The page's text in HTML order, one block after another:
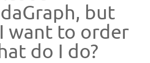
but
want to order
do I do?